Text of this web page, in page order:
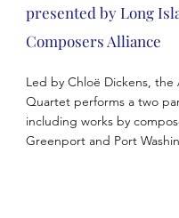
presented by Long
Composers Alliance
Led by Chloë Dickens, the
Quartet performs a two
including works by
Greenport and Port